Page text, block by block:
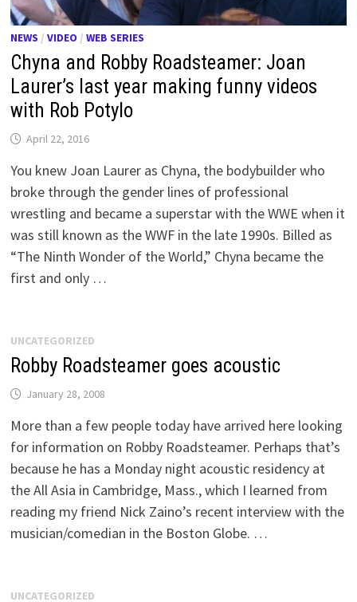
NEWS /VIDEO /WEB SERIES
Chyna and Robby Roadsteamer: Joan
Laurer’s last year making funny videos
with Rob Potylo
April 22, 2016
You knew Joan Laurer as Chyna, the bodybuilder who
broke through the gender lines of professional
wrestling and became a superstar with the WWE when it
was still known as the WWF in the late 1990s. Billed as
“The Ninth Wonder of the World,” Chyna became the
first and only …
UNCATEGORIZED
Robby Roadsteamer goes acoustic
January 28, 2008
More than a few people today have arrived here looking
for information on Robby Roadsteamer. Perhaps that’s
because he has a Monday night acoustic residency at
the All Asia in Cambridge, Mass., which I learned from
reading my friend Nick Zaino’s recent interview with the
musician/comedian in the Boston Globe. …
UNCATEGORIZED